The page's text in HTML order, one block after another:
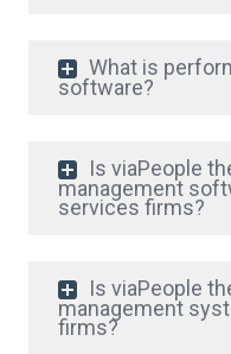
What is
software?
Is viaPeople
management
services firms?
Is viaPeople
management
firms?